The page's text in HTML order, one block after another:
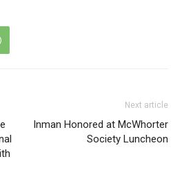
Next article
Inman Honored at McWhorter
Society Luncheon